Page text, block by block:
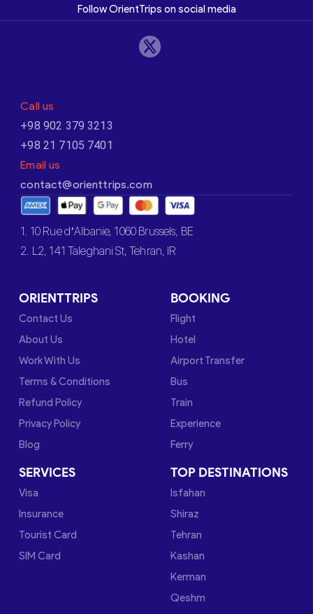
Follow OrientTrips on social media
Call us
+98 902 379 3213
+98 21 7105 7401
Email us
contact@orienttrips.com
1. 10 Rue d’Albanie, 1060 Brussels, BE
2. L2, 141 Taleghani St, Tehran, IR
ORIENTTRIPS
Contact Us
About Us
Work With Us
Terms & Conditions
Refund Policy
Privacy Policy
Blog
BOOKING
Flight
Hotel
Airport Transfer
Bus
Train
Experience
Ferry
SERVICES
Visa
Insurance
Tourist Card
SIM Card
TOP DESTINATIONS
Isfahan
Shiraz
Tehran
Kashan
Kerman
Qeshm